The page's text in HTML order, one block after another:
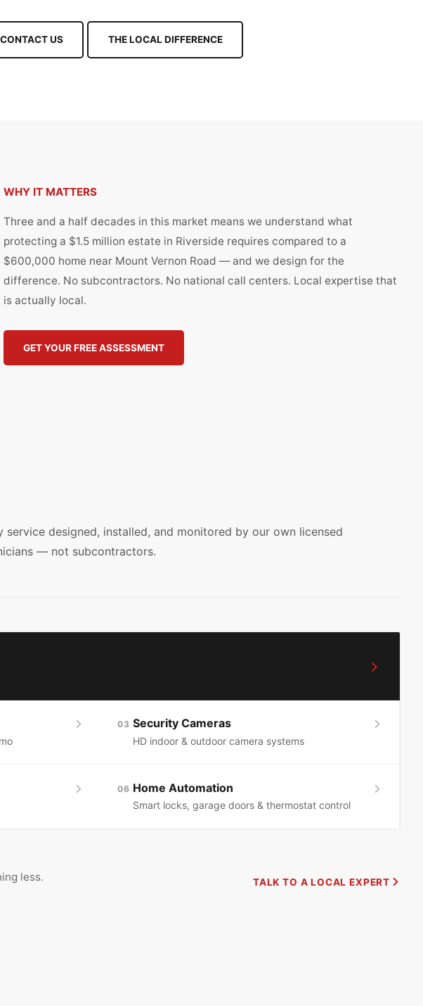
CONTACT US THE LOCAL DIFFERENCE
WHY IT MATTERS
Three and a half decades in this market means we understand what
protecting a $1.5 million estate in Riverside requires compared to a
$600,000 home near Mount Vernon Road — and we design for the
difference. No subcontractors. No national call centers. Local expertise that
is actually local.
GET YOUR FREE ASSESSMENT
service designed, installed, and monitored by our own licensed
— not subcontractors.
03 Security Cameras
HD indoor & outdoor camera systems
06 Home Automation
Smart locks, garage doors & thermostat control
less. TALK TO A LOCAL EXPERT